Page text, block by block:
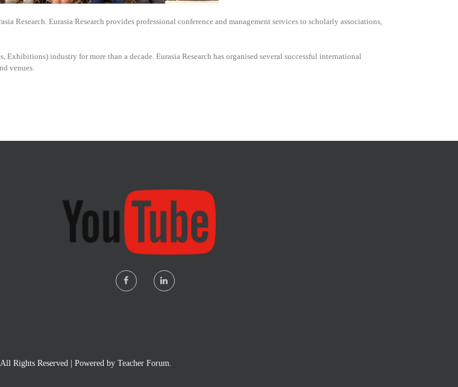
Research. Eurasia Research provides professional conference and management services to scholarly associations,
Exhibitions) industry for more than a decade. Eurasia Research has organised several successful international
venues.
Rights Reserved | Powered by Teacher Forum.